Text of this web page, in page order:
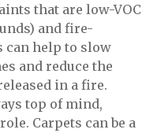
that are low-VOC
and fire-
can help to slow
and reduce the
in a fire.
top of mind,
Carpets can be a